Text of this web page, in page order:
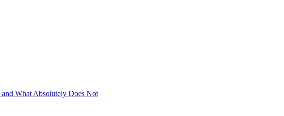
What Absolutely Does Not